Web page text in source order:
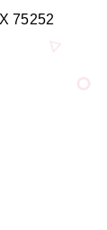
75252